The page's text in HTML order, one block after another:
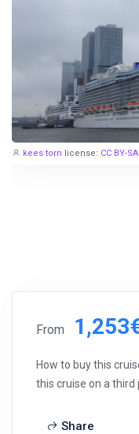
kees torn license: CC BY-
From
How to buy this
this cruise on a third
Share